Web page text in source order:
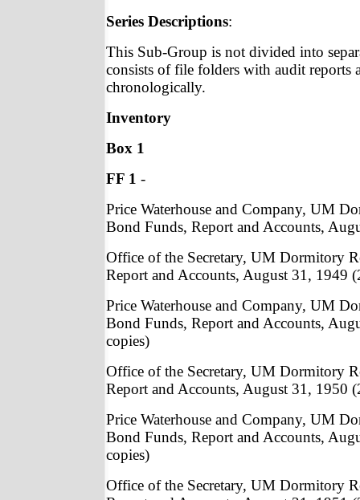
Series Descriptions:
This Sub-Group is not divided into
consists of file folders with audit reports
chronologically.
Inventory
Box 1
FF 1 -
Price Waterhouse and Company, UM
Bond Funds, Report and Accounts,
Office of the Secretary, UM Dormitory
Report and Accounts, August 31, 1949
Price Waterhouse and Company, UM
Bond Funds, Report and Accounts,
copies)
Office of the Secretary, UM Dormitory
Report and Accounts, August 31, 1950
Price Waterhouse and Company, UM
Bond Funds, Report and Accounts,
copies)
Office of the Secretary, UM Dormitory